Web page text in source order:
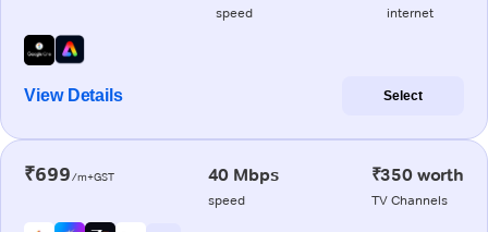
speed internet
View Details Select
₹699/m+GST 40 Mbps
speed
₹350 worth
TV Channels